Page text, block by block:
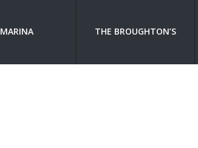
MARINA THE BROUGHTON’S